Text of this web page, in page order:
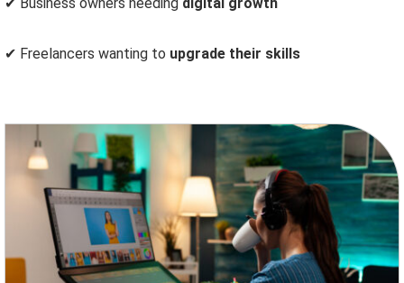
✔ Freelancers wanting to upgrade their skills